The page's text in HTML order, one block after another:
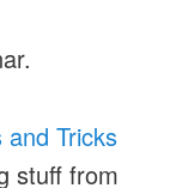
and Tricks
stuff from